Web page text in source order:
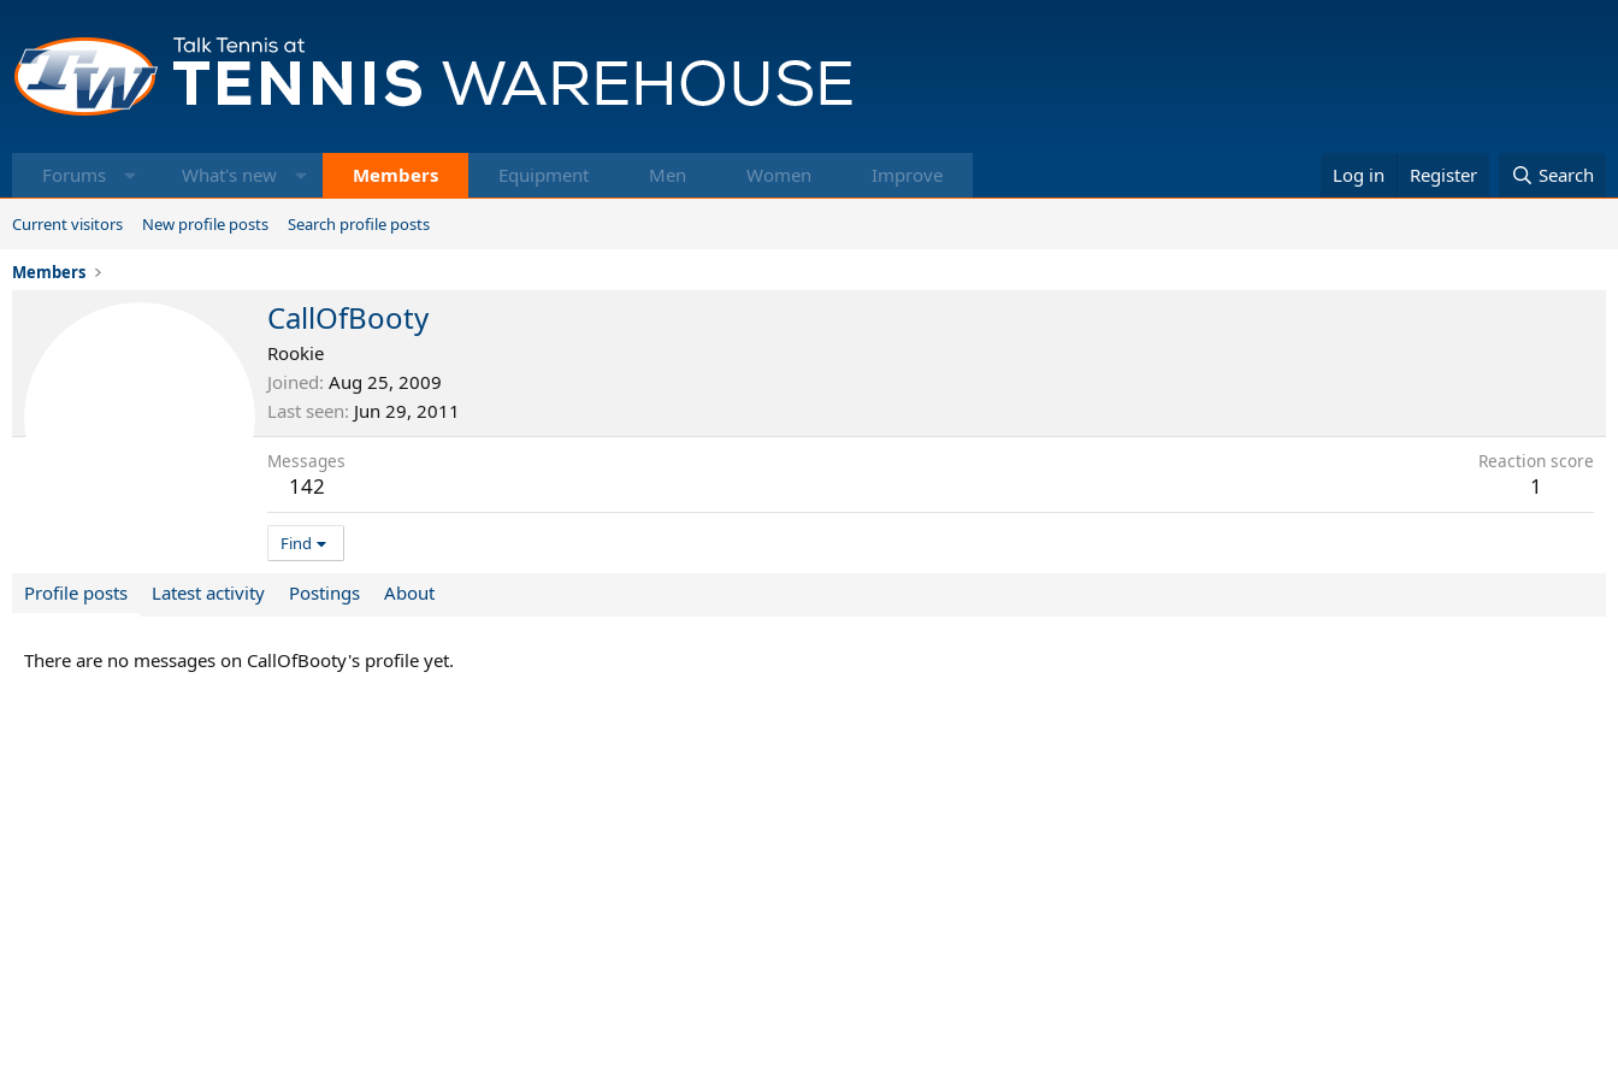
Forums What's new Members Equipment Men Women Improve Log in Register Search
Current visitors New profile posts Search profile posts
Members
CallOfBooty
Rookie
Joined Aug 25, 2009
Last seen Jun 29, 2011
Messages
142
Reaction score
1
Find
Profile posts Latest activity Postings About
There are no messages on CallOfBooty's profile yet.